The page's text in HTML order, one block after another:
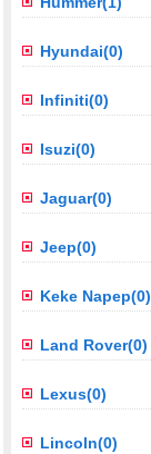
Hyundai(0)
Infiniti(0)
Isuzi(0)
Jaguar(0)
Jeep(0)
Keke Napep(0)
Land Rover(0)
Lexus(0)
Lincoln(0)